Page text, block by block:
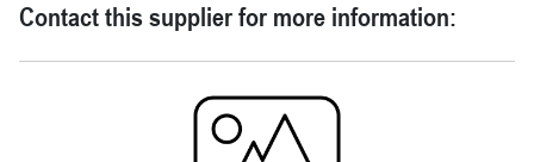
Contact this supplier for more information: